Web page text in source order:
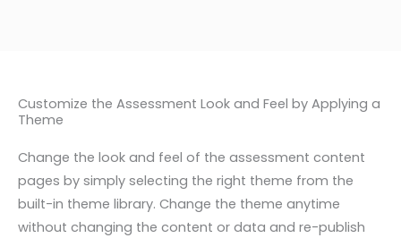
Customize the Assessment Look and Feel by Applying a
Theme
Change the look and feel of the assessment content
pages by simply selecting the right theme from the
built-in theme library. Change the theme anytime
without changing the content or data and re-publish